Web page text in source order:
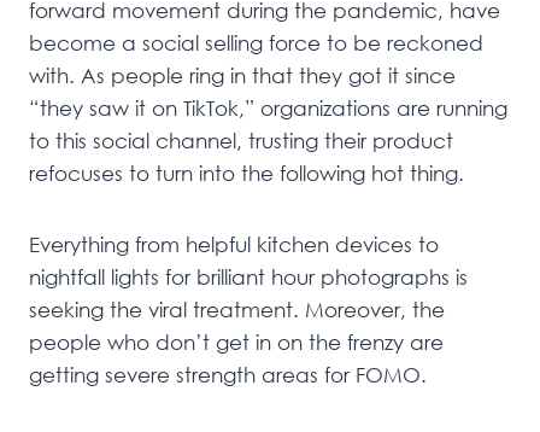
forward movement during the pandemic, have
become a social selling force to be reckoned
with. As people ring in that they got it since
“they saw it on TikTok,” organizations are running
to this social channel, trusting their product
refocuses to turn into the following hot thing.
Everything from helpful kitchen devices to
nightfall lights for brilliant hour photographs is
seeking the viral treatment. Moreover, the
people who don’t get in on the frenzy are
getting severe strength areas for FOMO.